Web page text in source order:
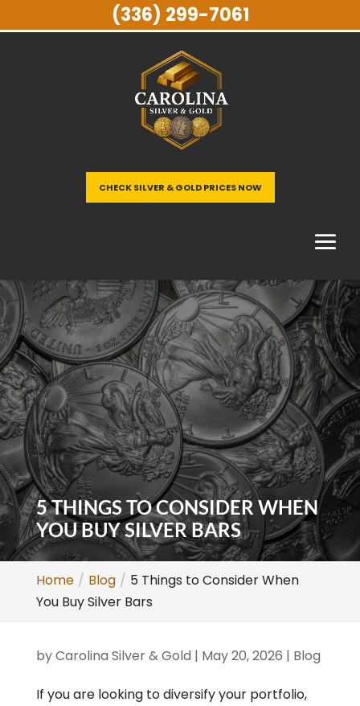
CHECK SILVER & GOLD PRICES NOW
5 THINGS TO CONSIDER WHEN
YOU BUY SILVER BARS
Home Blog
5 Things to Consider When
You Buy Silver Bars
byCarolina Silver & Gold | May 20, 2026 | Blog
If you are looking to diversify your portfolio,
(336) 299-7061